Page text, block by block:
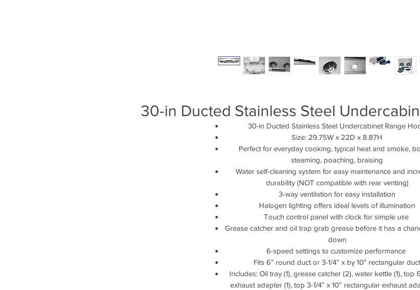
30-in Ducted Stainless Steel
30-in Ducted Stainless Steel Undercabinet Range
Size: 29.75W x 22D x 8.87H
Perfect for everyday cooking, typical heat and smoke,
steaming, poaching, braising
Water self-cleaning system for easy maintenance and
durability (NOT compatible with rear venting)
3-way ventilation for easy installation
Halogen lighting offers ideal levels of illumination
Touch control panel with clock for simple use
Grease catcher and oil trap grab grease before it has a
down
6-speed settings to customize performance
Fits 6” round duct or 3-1/4” x by 10” rectangular duct
Includes: Oil tray (1), grease catcher (2), water kettle (1), top
exhaust adapter (1), top 3-1/4” x 10” rectangular exhaust